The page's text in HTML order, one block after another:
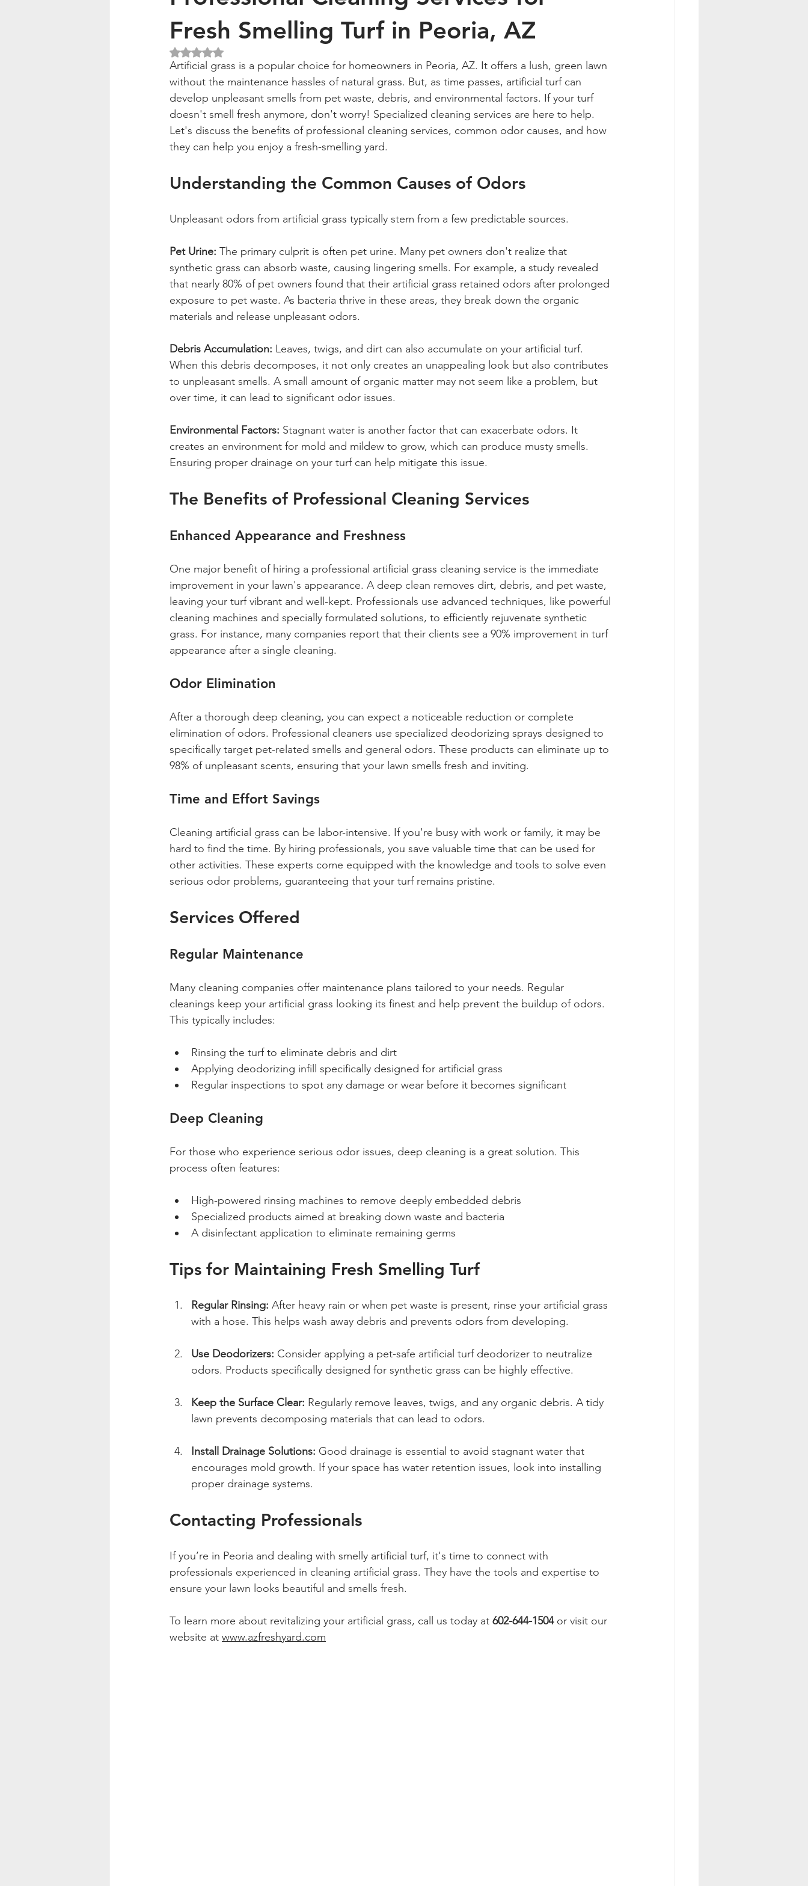
Fresh Smelling Turf in Peoria, AZ
Rated NaN out of 5 stars.
Artificial grass is a popular choice for homeowners in Peoria, AZ. It offers a lush, green lawn
without the maintenance hassles of natural grass. But, as time passes, artificial turf can
develop unpleasant smells from pet waste, debris, and environmental factors. If your turf
doesn't smell fresh anymore, don't worry! Specialized cleaning services are here to help.
Let's discuss the benefits of professional cleaning services, common odor causes, and how
they can help you enjoy a fresh-smelling yard.
Understanding the Common Causes of Odors
Unpleasant odors from artificial grass typically stem from a few predictable sources.
Pet Urine: The primary culprit is often pet urine. Many pet owners don't realize that
synthetic grass can absorb waste, causing lingering smells. For example, a study revealed
that nearly 80% of pet owners found that their artificial grass retained odors after prolonged
exposure to pet waste. As bacteria thrive in these areas, they break down the organic
materials and release unpleasant odors.
Debris Accumulation: Leaves, twigs, and dirt can also accumulate on your artificial turf.
When this debris decomposes, it not only creates an unappealing look but also contributes
to unpleasant smells. A small amount of organic matter may not seem like a problem, but
over time, it can lead to significant odor issues.
Environmental Factors: Stagnant water is another factor that can exacerbate odors. It
creates an environment for mold and mildew to grow, which can produce musty smells.
Ensuring proper drainage on your turf can help mitigate this issue.
The Benefits of Professional Cleaning Services
Enhanced Appearance and Freshness
One major benefit of hiring a professional artificial grass cleaning service is the immediate
improvement in your lawn's appearance. A deep clean removes dirt, debris, and pet waste,
leaving your turf vibrant and well-kept. Professionals use advanced techniques, like powerful
cleaning machines and specially formulated solutions, to efficiently rejuvenate synthetic
grass. For instance, many companies report that their clients see a 90% improvement in turf
appearance after a single cleaning.
Odor Elimination
After a thorough deep cleaning, you can expect a noticeable reduction or complete
elimination of odors. Professional cleaners use specialized deodorizing sprays designed to
specifically target pet-related smells and general odors. These products can eliminate up to
98% of unpleasant scents, ensuring that your lawn smells fresh and inviting.
Time and Effort Savings
Cleaning artificial grass can be labor-intensive. If you're busy with work or family, it may be
hard to find the time. By hiring professionals, you save valuable time that can be used for
other activities. These experts come equipped with the knowledge and tools to solve even
serious odor problems, guaranteeing that your turf remains pristine.
Services Offered
Regular Maintenance
Many cleaning companies offer maintenance plans tailored to your needs. Regular
cleanings keep your artificial grass looking its finest and help prevent the buildup of odors.
This typically includes:
Rinsing the turf to eliminate debris and dirt
Applying deodorizing infill specifically designed for artificial grass
Regular inspections to spot any damage or wear before it becomes significant
Deep Cleaning
For those who experience serious odor issues, deep cleaning is a great solution. This
process often features:
High-powered rinsing machines to remove deeply embedded debris
Specialized products aimed at breaking down waste and bacteria
A disinfectant application to eliminate remaining germs
Tips for Maintaining Fresh Smelling Turf
Regular Rinsing: After heavy rain or when pet waste is present, rinse your artificial grass
with a hose. This helps wash away debris and prevents odors from developing.
Use Deodorizers: Consider applying a pet-safe artificial turf deodorizer to neutralize
odors. Products specifically designed for synthetic grass can be highly effective.
Keep the Surface Clear: Regularly remove leaves, twigs, and any organic debris. A tidy
lawn prevents decomposing materials that can lead to odors.
Install Drainage Solutions: Good drainage is essential to avoid stagnant water that
encourages mold growth. If your space has water retention issues, look into installing
proper drainage systems.
Contacting Professionals
If you’re in Peoria and dealing with smelly artificial turf, it's time to connect with
professionals experienced in cleaning artificial grass. They have the tools and expertise to
ensure your lawn looks beautiful and smells fresh.
To learn more about revitalizing your artificial grass, call us today at 602-644-1504 or visit our
website at www.azfreshyard.com